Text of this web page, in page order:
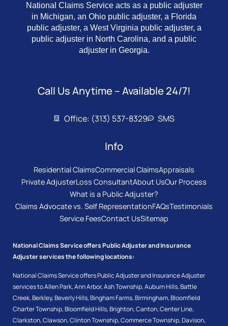
National Claims Service acts as a public adjuster
in Michigan, an Ohio public adjuster, a Florida
public adjuster, a West Virginia public adjuster, a
public adjuster in North Carolina, and a public
adjuster in Georgia.
Call Us Anytime – Available 24/7!
Office: (313) 537-8329 SMS
Info
Residential ClaimsCommercial ClaimsAppraisals
Private AdjusterLoss ConsultantAbout UsOur Process
What is a Public Adjuster?
Claims Advocate vs. Self RepresentationFAQsTestimonials
Service FeesContact UsSitemap
National Claims Service offers Public Adjuster and Insurance
Adjuster services the following locations:
National Claims Service offers Public Adjuster and Insurance Adjuster
services toAllen Park,Ann Arbor,Ash Township,Auburn Hills,Battle
Creek,Berkley,Beverly Hills,Bingham Farms,Birmingham,Bloomfield
Charter Township,Bloomfield Hills,Brighton,Canton,Center Line,
Clarkston,Clawson,Clinton Township,Commerce Township,Davison,